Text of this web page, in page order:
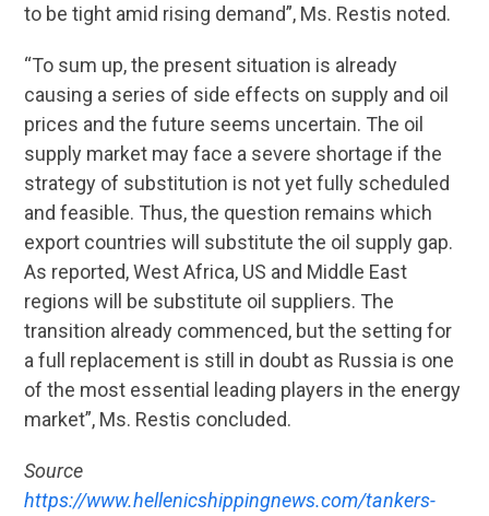
to be tight amid rising demand”, Ms. Restis noted.
“To sum up, the present situation is already
causing a series of side effects on supply and oil
prices and the future seems uncertain. The oil
supply market may face a severe shortage if the
strategy of substitution is not yet fully scheduled
and feasible. Thus, the question remains which
export countries will substitute the oil supply gap.
As reported, West Africa, US and Middle East
regions will be substitute oil suppliers. The
transition already commenced, but the setting for
a full replacement is still in doubt as Russia is one
of the most essential leading players in the energy
market”, Ms. Restis concluded.
Source
https://www.hellenicshippingnews.com/tankers-